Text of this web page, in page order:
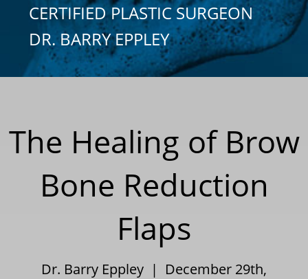
CERTIFIED PLASTIC SURGEON
DR. BARRY EPPLEY
The Healing of Brow
Bone Reduction
Flaps
Dr. Barry Eppley | December 29th,